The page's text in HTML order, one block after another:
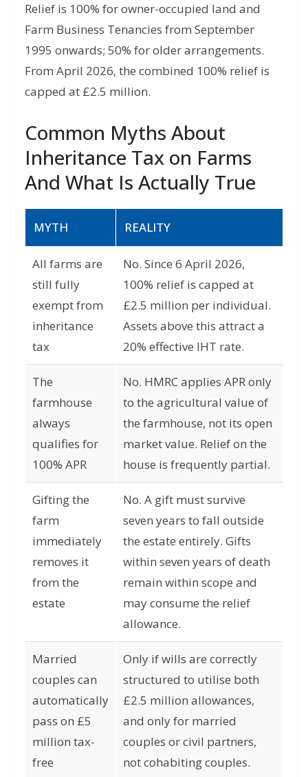
Relief is 100% for owner-occupied land and
Farm Business Tenancies from September
1995 onwards; 50% for older arrangements.
From April 2026, the combined 100% relief is
capped at £2.5 million.
Common Myths About
Inheritance Tax on Farms
And What Is Actually True
MYTH REALITY
All farms are
still fully
exempt from
inheritance
tax
No. Since 6 April 2026,
100% relief is capped at
£2.5 million per individual.
Assets above this attract a
20% effective IHT rate.
The
farmhouse
always
qualifies for
100% APR
No. HMRC applies APR only
to the agricultural value of
the farmhouse, not its open
market value. Relief on the
house is frequently partial.
Gifting the
farm
immediately
removes it
from the
estate
No. A gift must survive
seven years to fall outside
the estate entirely. Gifts
within seven years of death
remain within scope and
may consume the relief
allowance.
Married
couples can
automatically
pass on £5
million tax-
free
Only if wills are correctly
structured to utilise both
£2.5 million allowances,
and only for married
couples or civil partners,
not cohabiting couples.